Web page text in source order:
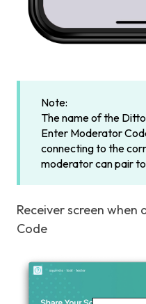
Note:
The name of the
Enter Moderator
connecting to the
moderator can pair
Receiver screen
Code